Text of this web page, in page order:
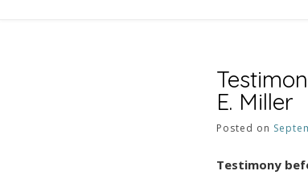
E. Miller
Posted on
Testimony